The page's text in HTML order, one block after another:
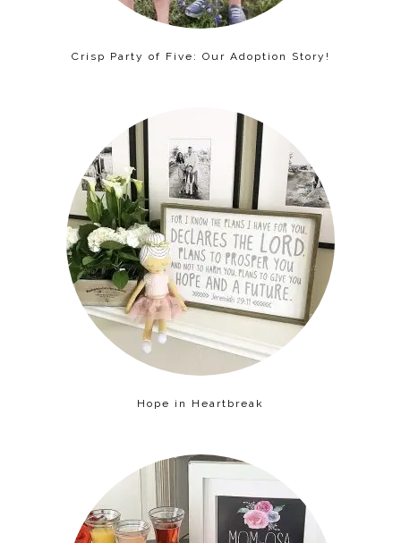
Crisp Party of Five: Our Adoption Story!
Hope in Heartbreak